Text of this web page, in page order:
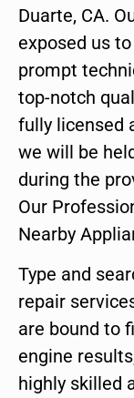
Duarte, CA.
exposed us
prompt
top-notch
fully licensed
we will be
during the
Our
Nearby
Type and
repair
are bound to
engine
highly skilled